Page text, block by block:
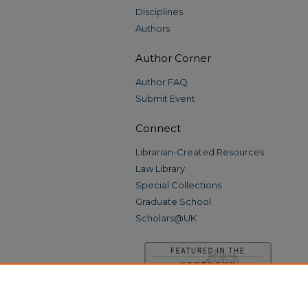
Disciplines
Authors
Author Corner
Author FAQ
Submit Event
Connect
Librarian-Created Resources
Law Library
Special Collections
Graduate School
Scholars@UK